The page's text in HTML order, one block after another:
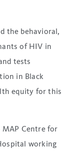
the behavioral,
of HIV in
tests
in Black
equity for this
MAP Centre for
working